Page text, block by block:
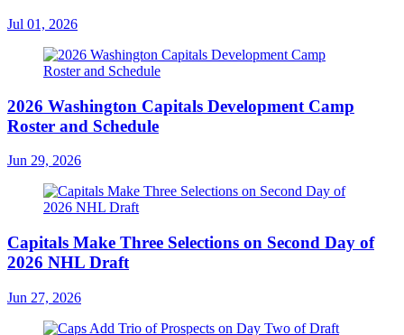
Jul 01, 2026
2026 Washington Capitals Development Camp
Roster and Schedule
Jun 29, 2026
Capitals Make Three Selections on Second Day of
2026 NHL Draft
Jun 27, 2026